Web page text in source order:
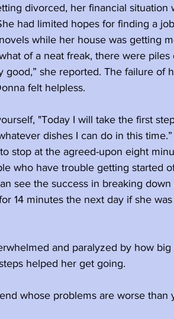
divorced, her financial situation
had limited hopes for finding a job
while her house was getting
of a neat freak, there were piles
good,” she reported. The failure of
felt helpless.
"Today I will take the first
dishes I can do in this
stop at the agreed-upon eight
who have trouble getting started
see the success in breaking down
14 minutes the next day if she
and paralyzed by how big
helped her get going.
whose problems are worse than